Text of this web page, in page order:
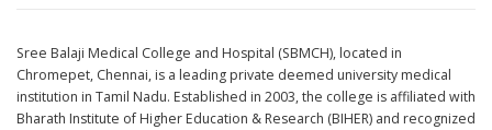
Sree Balaji Medical College and Hospital (SBMCH), located in
Chromepet, Chennai, is a leading private deemed university medical
institution in Tamil Nadu. Established in 2003, the college is affiliated with
Bharath Institute of Higher Education & Research (BIHER) and recognized